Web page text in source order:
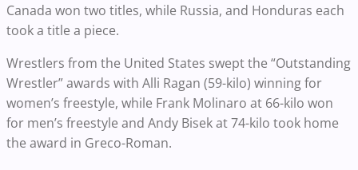
Canada won two titles, while Russia, and Honduras each
took a title a piece.
Wrestlers from the United States swept the “Outstanding
Wrestler” awards with Alli Ragan (59-kilo) winning for
women’s freestyle, while Frank Molinaro at 66-kilo won
for men’s freestyle and Andy Bisek at 74-kilo took home
the award in Greco-Roman.